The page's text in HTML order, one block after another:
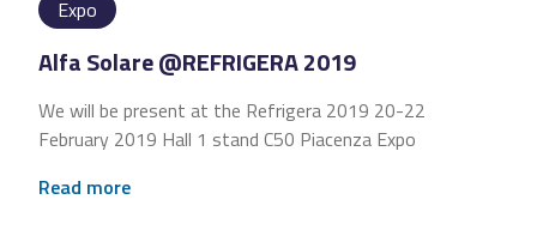
Expo
Alfa Solare @REFRIGERA 2019
We will be present at the Refrigera 2019 20-22
February 2019 Hall 1 stand C50 Piacenza Expo
Read more